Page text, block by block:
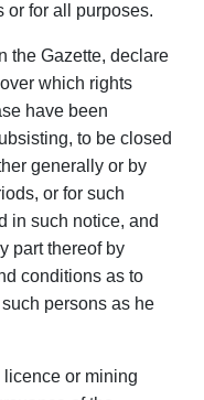
or for all purposes.
the Gazette, declare
which rights
have been
to be closed
generally or by
or for such
in such notice, and
part thereof by
conditions as to
persons as he
or mining